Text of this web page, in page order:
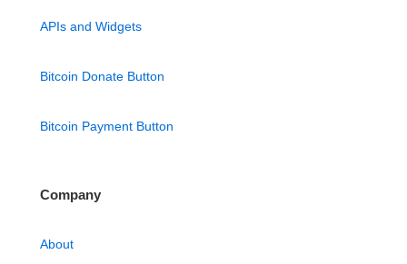
APIs and Widgets
Bitcoin Donate Button
Bitcoin Payment Button
Company
About